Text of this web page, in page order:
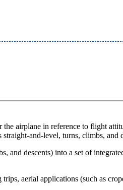
airplane in reference to flight
and-level, turns, climbs, and
and descents) into a set of
aerial applications (such as